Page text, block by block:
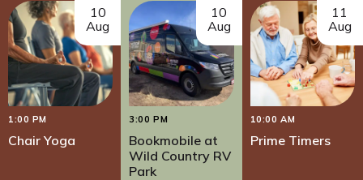
10
Aug
1:00 PM
Chair Yoga
10
Aug
3:00 PM
Bookmobile at
Wild Country RV
Park
11
Aug
10:00 AM
Prime Timers